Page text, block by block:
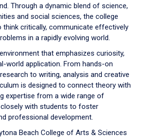
Through a dynamic blend of science,
and social sciences, the college
think critically, communicate effectively
in a rapidly evolving world.
that emphasizes curiosity,
world application. From hands-on
to writing, analysis and creative
is designed to connect theory with
expertise from a wide range of
with students to foster
professional development.
Beach College of Arts & Sciences